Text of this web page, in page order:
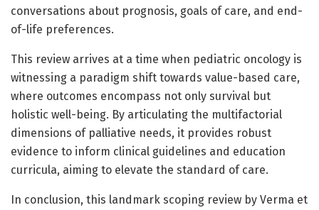
conversations about prognosis, goals of care, and end-
of-life preferences.
This review arrives at a time when pediatric oncology is
witnessing a paradigm shift towards value-based care,
where outcomes encompass not only survival but
holistic well-being. By articulating the multifactorial
dimensions of palliative needs, it provides robust
evidence to inform clinical guidelines and education
curricula, aiming to elevate the standard of care.
In conclusion, this landmark scoping review by Verma et